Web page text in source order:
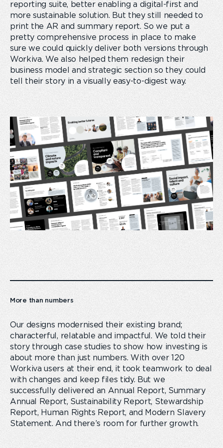
reporting suite, better enabling a digital-first and
more sustainable solution. But they still needed to
print the AR and summary report. So we put a
pretty comprehensive process in place to make
sure we could quickly deliver both versions through
Workiva. We also helped them redesign their
business model and strategic section so they could
tell their story in a visually easy-to-digest way.
More than numbers
Our designs modernised their existing brand;
characterful, relatable and impactful. We told their
story through case studies to show how investing is
about more than just numbers. With over 120
Workiva users at their end, it took teamwork to deal
with changes and keep files tidy. But we
successfully delivered an Annual Report, Summary
Annual Report, Sustainability Report, Stewardship
Report, Human Rights Report, and Modern Slavery
Statement. And there’s room for further growth.